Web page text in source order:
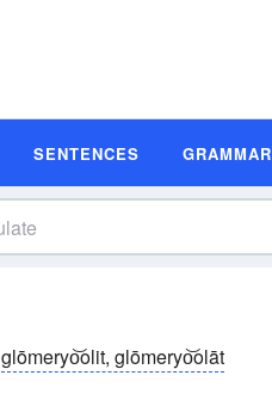
SENTENCES GRAMMAR
glōmeryo͝olit, glōmeryo͝olāt